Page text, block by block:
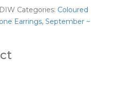
Categories: Coloured
Earrings, September ~